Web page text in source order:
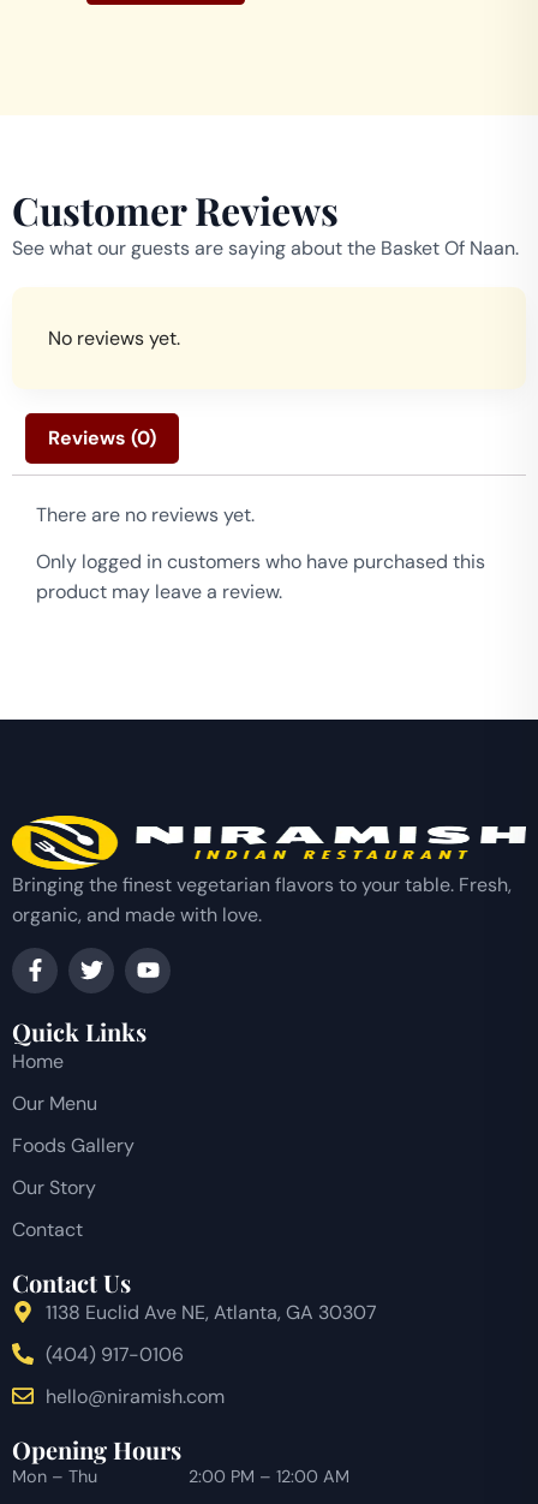
Customer Reviews
See what our guests are saying about the Basket Of Naan.
No reviews yet.
Reviews (0)
There are no reviews yet.
Only logged in customers who have purchased this
product may leave a review.
Bringing the finest vegetarian flavors to your table. Fresh,
organic, and made with love.
Quick Links
Home
Our Menu
Foods Gallery
Our Story
Contact
Contact Us
1138 Euclid Ave NE, Atlanta, GA 30307
(404) 917-0106
hello@niramish.com
Opening Hours
Mon – Thu
2:00 PM – 12:00 AM